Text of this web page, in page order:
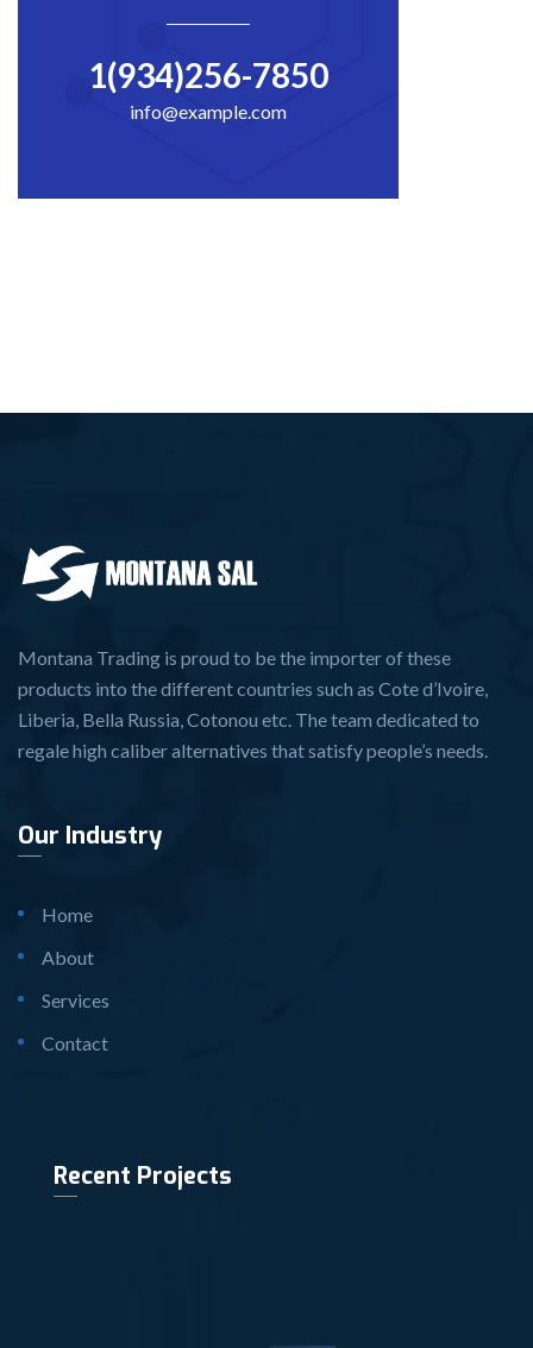
1(934)256-7850
info@example.com
Montana Trading is proud to be the importer of these
products into the different countries such as Cote d’Ivoire,
Liberia, Bella Russia, Cotonou etc. The team dedicated to
regale high caliber alternatives that satisfy people’s needs.
Our Industry
Home
About
Services
Contact
Recent Projects